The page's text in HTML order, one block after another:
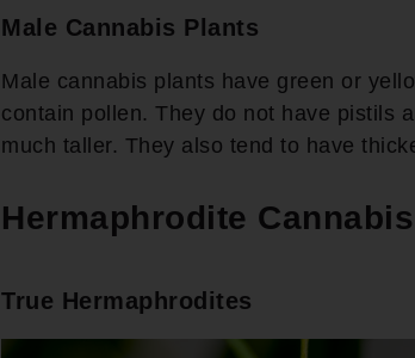
Male Cannabis Plants
Male cannabis plants have green or
contain pollen. They do not have pistils
much taller. They also tend to have
Hermaphrodite
True Hermaphrodites